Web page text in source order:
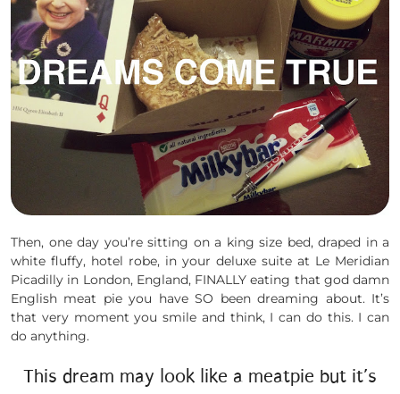
Then, one day you’re sitting on a king size bed, draped in a
white fluffy, hotel robe, in your deluxe suite at Le Meridian
Picadilly in London, England, FINALLY eating that god damn
English meat pie you have SO been dreaming about. It’s
that very moment you smile and think, I can do this. I can
do anything.
This dream may look like a meatpie but it’s